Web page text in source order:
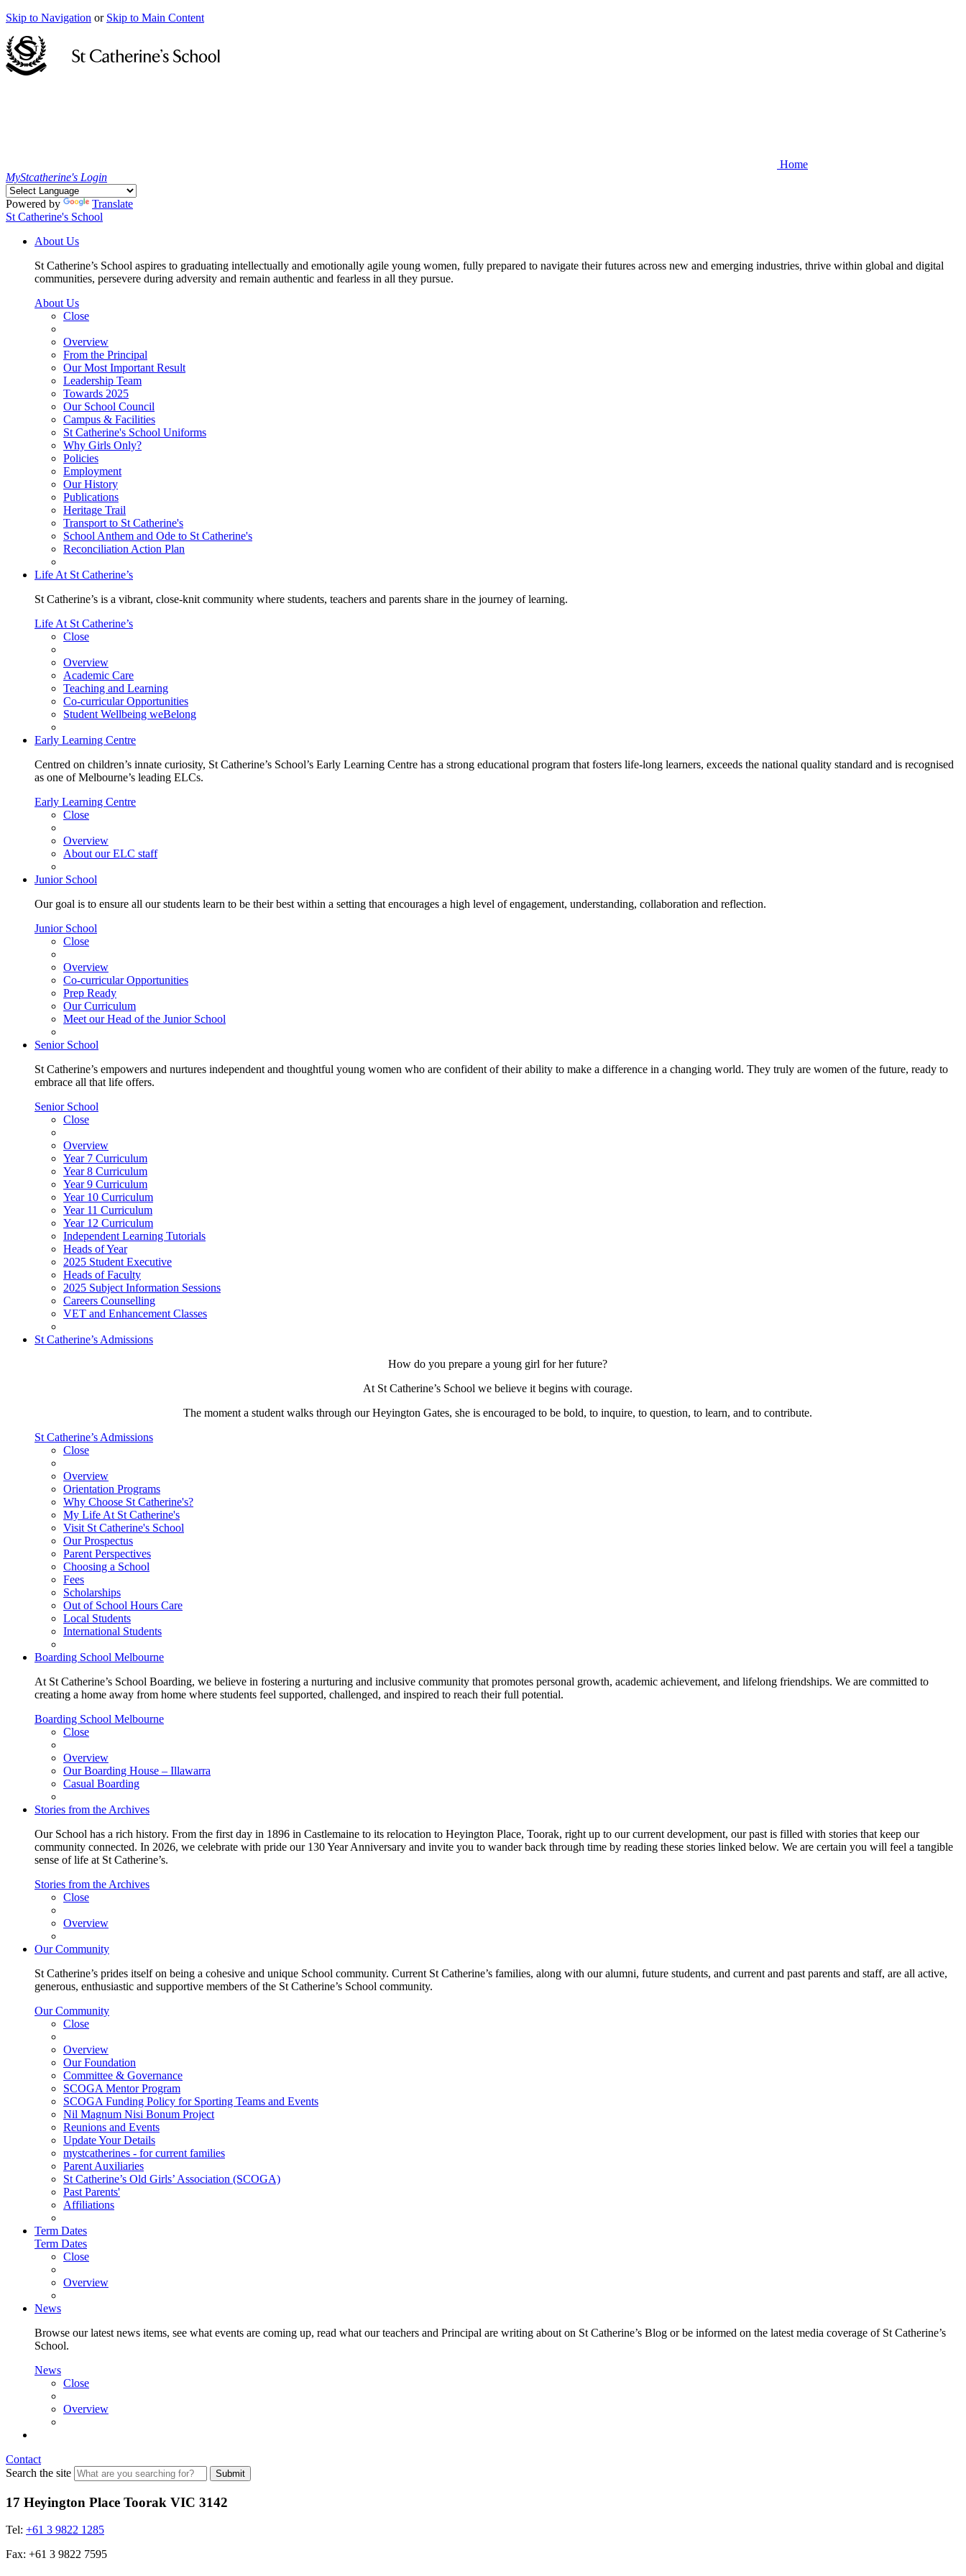
Skip to Navigation or Skip to Main Content
Home
MyStcatherine's Login
Powered by
Translate
St Catherine's School
About Us
St Catherine’s School aspires to graduating intellectually and emotionally agile young women, fully prepared to navigate their futures across new and emerging industries, thrive within global and digital
communities, persevere during adversity and remain authentic and fearless in all they pursue.
About Us
Close
Overview
From the Principal
Our Most Important Result
Leadership Team
Towards 2025
Our School Council
Campus & Facilities
St Catherine's School Uniforms
Why Girls Only?
Policies
Employment
Our History
Publications
Heritage Trail
Transport to St Catherine's
School Anthem and Ode to St Catherine's
Reconciliation Action Plan
Life At St Catherine’s
St Catherine’s is a vibrant, close-knit community where students, teachers and parents share in the journey of learning.
Life At St Catherine’s
Close
Overview
Academic Care
Teaching and Learning
Co-curricular Opportunities
Student Wellbeing weBelong
Early Learning Centre
Centred on children’s innate curiosity, St Catherine’s School’s Early Learning Centre has a strong educational program that fosters life-long learners, exceeds the national quality standard and is recognised
as one of Melbourne’s leading ELCs.
Early Learning Centre
Close
Overview
About our ELC staff
Junior School
Our goal is to ensure all our students learn to be their best within a setting that encourages a high level of engagement, understanding, collaboration and reflection.
Junior School
Close
Overview
Co-curricular Opportunities
Prep Ready
Our Curriculum
Meet our Head of the Junior School
Senior School
St Catherine’s empowers and nurtures independent and thoughtful young women who are confident of their ability to make a difference in a changing world. They truly are women of the future, ready to
embrace all that life offers.
Senior School
Close
Overview
Year 7 Curriculum
Year 8 Curriculum
Year 9 Curriculum
Year 10 Curriculum
Year 11 Curriculum
Year 12 Curriculum
Independent Learning Tutorials
Heads of Year
2025 Student Executive
Heads of Faculty
2025 Subject Information Sessions
Careers Counselling
VET and Enhancement Classes
St Catherine’s Admissions
How do you prepare a young girl for her future?
At St Catherine’s School we believe it begins with courage.
The moment a student walks through our Heyington Gates, she is encouraged to be bold, to inquire, to question, to learn, and to contribute.
St Catherine’s Admissions
Close
Overview
Orientation Programs
Why Choose St Catherine's?
My Life At St Catherine's
Visit St Catherine's School
Our Prospectus
Parent Perspectives
Choosing a School
Fees
Scholarships
Out of School Hours Care
Local Students
International Students
Boarding School Melbourne
At St Catherine’s School Boarding, we believe in fostering a nurturing and inclusive community that promotes personal growth, academic achievement, and lifelong friendships. We are committed to
creating a home away from home where students feel supported, challenged, and inspired to reach their full potential.
Boarding School Melbourne
Close
Overview
Our Boarding House – Illawarra
Casual Boarding
Stories from the Archives
Our School has a rich history. From the first day in 1896 in Castlemaine to its relocation to Heyington Place, Toorak, right up to our current development, our past is filled with stories that keep our
community connected. In 2026, we celebrate with pride our 130 Year Anniversary and invite you to wander back through time by reading these stories linked below. We are certain you will feel a tangible
sense of life at St Catherine’s.
Stories from the Archives
Close
Overview
Our Community
St Catherine’s prides itself on being a cohesive and unique School community. Current St Catherine’s families, along with our alumni, future students, and current and past parents and staff, are all active,
generous, enthusiastic and supportive members of the St Catherine’s School community.
Our Community
Close
Overview
Our Foundation
Committee & Governance
SCOGA Mentor Program
SCOGA Funding Policy for Sporting Teams and Events
Nil Magnum Nisi Bonum Project
Reunions and Events
Update Your Details
mystcatherines - for current families
Parent Auxiliaries
St Catherine’s Old Girls’ Association (SCOGA)
Past Parents'
Affiliations
Term Dates
Term Dates
Close
Overview
News
Browse our latest news items, see what events are coming up, read what our teachers and Principal are writing about on St Catherine’s Blog or be informed on the latest media coverage of St Catherine’s
School.
News
Close
Overview
Contact
Search the site
Submit
17 Heyington Place Toorak VIC 3142
Tel: +61 3 9822 1285
Fax: +61 3 9822 7595